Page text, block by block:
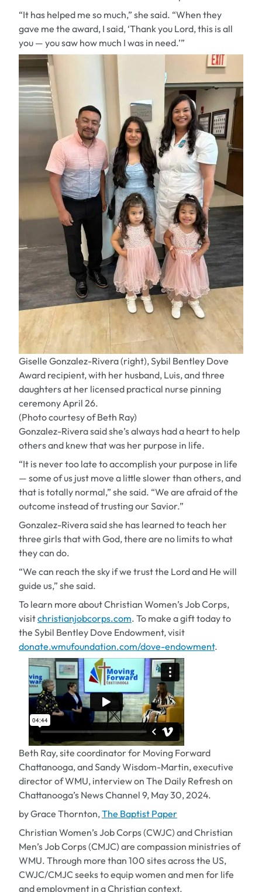
“It has helped me so much,” she said. “When they
gave me the award, I said, ‘Thank you Lord, this is all
you — you saw how much I was in need.’”
Giselle Gonzalez-Rivera (right), Sybil Bentley Dove
Award recipient, with her husband, Luis, and three
daughters at her licensed practical nurse pinning
ceremony April 26.
(Photo courtesy of Beth Ray)
Gonzalez-Rivera said she’s always had a heart to help
others and knew that was her purpose in life.
“It is never too late to accomplish your purpose in life
— some of us just move a little slower than others, and
that is totally normal,” she said. “We are afraid of the
outcome instead of trusting our Savior.”
Gonzalez-Rivera said she has learned to teach her
three girls that with God, there are no limits to what
they can do.
“We can reach the sky if we trust the Lord and He will
guide us,” she said.
To learn more about Christian Women’s Job Corps,
visitchristianjobcorps.com. To make a gift today to
the Sybil Bentley Dove Endowment, visit
donate.wmufoundation.com/dove-endowment.
Beth Ray, site coordinator for Moving Forward
Chattanooga, and Sandy Wisdom-Martin, executive
director of WMU, interview on The Daily Refresh on
Chattanooga’s News Channel 9, May 30, 2024.
by Grace Thornton,The Baptist Paper
Christian Women’s Job Corps (CWJC) and Christian
Men’s Job Corps (CMJC) are compassion ministries of
WMU. Through more than 100 sites across the US,
CWJC/CMJC seeks to equip women and men for life
and employment in a Christian context.